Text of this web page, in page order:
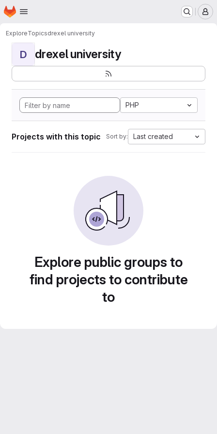
Skip to main content
Homepage
ExploreTopicsdrexel university
D drexel university
PHP
Projects with this topic Sort by: Last created
Explore public groups to
find projects to contribute
to